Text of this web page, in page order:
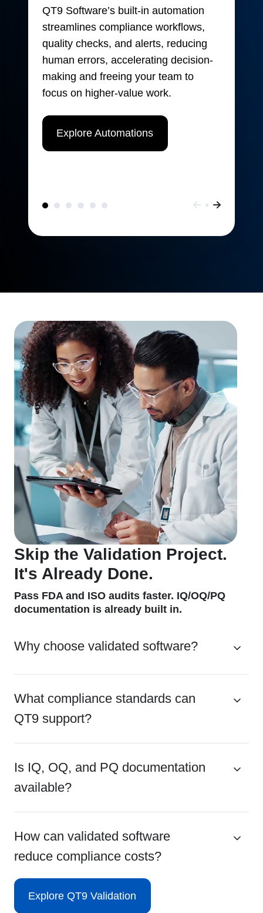
QT9 Software’s built-in automation
streamlines compliance workflows,
quality checks, and alerts, reducing
human errors, accelerating decision-
making and freeing your team to
focus on higher-value work.
Explore Automations
Skip the Validation Project.
It's Already Done.
Pass FDA and ISO audits faster. IQ/OQ/PQ
documentation is already built in.
Why choose validated software?
What compliance standards can
QT9 support?
Is IQ, OQ, and PQ documentation
available?
How can validated software
reduce compliance costs?
Explore QT9 Validation